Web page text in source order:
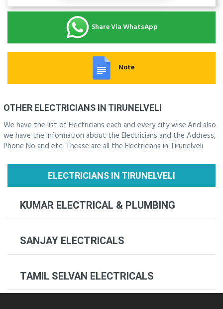
Share Via WhatsApp
Note
OTHER ELECTRICIANS IN TIRUNELVELI
We have the list of Electricians each and every city wise.And also
we have the information about the Electricians and the Address,
Phone No and etc. Thease are all the Electricians in Tirunelveli
ELECTRICIANS IN TIRUNELVELI
KUMAR ELECTRICAL & PLUMBING
SANJAY ELECTRICALS
TAMIL SELVAN ELECTRICALS